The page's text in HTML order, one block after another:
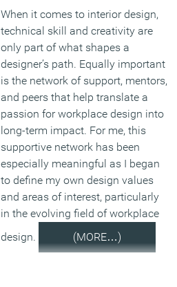
When it comes to interior design,
technical skill and creativity are
only part of what shapes a
designer’s path. Equally important
is the network of support, mentors,
and peers that help translate a
passion for workplace design into
long-term impact. For me, this
supportive network has been
especially meaningful as I began
to define my own design values
and areas of interest, particularly
in the evolving field of workplace
design.
(MORE…)